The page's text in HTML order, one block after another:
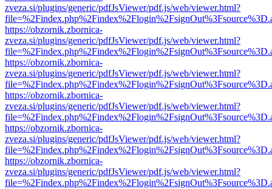
zveza.si/plugins/generic/pdfJsViewer/pdf.js/web/viewer.html?
https://obzornik.zbornica-
zveza.si/plugins/generic/pdfJsViewer/pdf.js/web/viewer.html?
https://obzornik.zbornica-
zveza.si/plugins/generic/pdfJsViewer/pdf.js/web/viewer.html?
https://obzornik.zbornica-
zveza.si/plugins/generic/pdfJsViewer/pdf.js/web/viewer.html?
https://obzornik.zbornica-
zveza.si/plugins/generic/pdfJsViewer/pdf.js/web/viewer.html?
https://obzornik.zbornica-
zveza.si/plugins/generic/pdfJsViewer/pdf.js/web/viewer.html?